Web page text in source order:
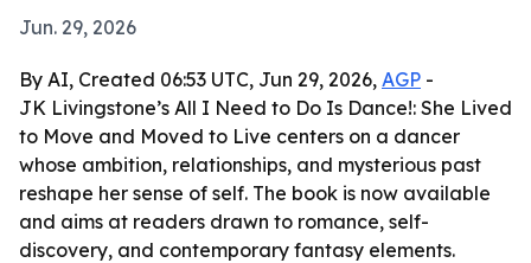
Jun. 29, 2026
By AI, Created 06:53 UTC, Jun 29, 2026, AGP -
JK Livingstone’s All I Need to Do Is Dance!: She Lived
to Move and Moved to Live centers on a dancer
whose ambition, relationships, and mysterious past
reshape her sense of self. The book is now available
and aims at readers drawn to romance, self-
discovery, and contemporary fantasy elements.